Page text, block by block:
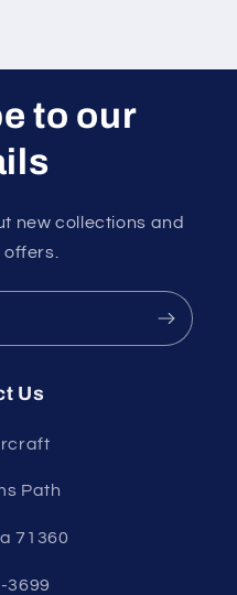
to our
new collections and
offers.
Us
Path
71360
3699